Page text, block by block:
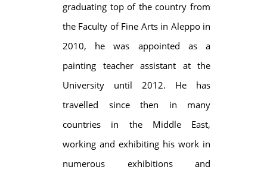
graduating top of the country from
the Faculty of Fine Arts in Aleppo in
2010, he was appointed as a
painting teacher assistant at the
University until 2012. He has
travelled since then in many
countries in the Middle East,
working and exhibiting his work in
numerous exhibitions and